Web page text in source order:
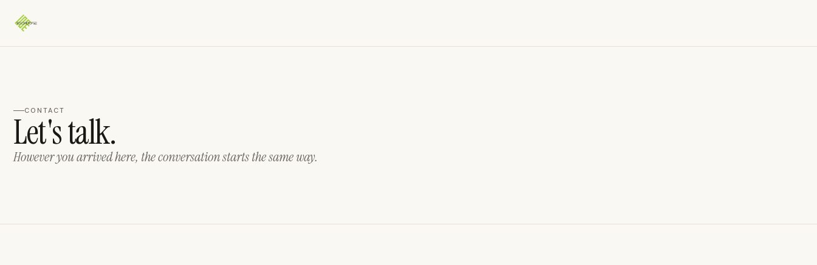
CONTACT
Let's talk.
However you arrived here, the conversation starts the same way.